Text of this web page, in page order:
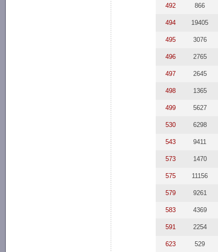
492 866
494 19405
495 3076
496 2765
497 2645
498 1365
499 5627
530 6298
543 9411
573 1470
575 11156
579 9261
583 4369
591 2254
623 529